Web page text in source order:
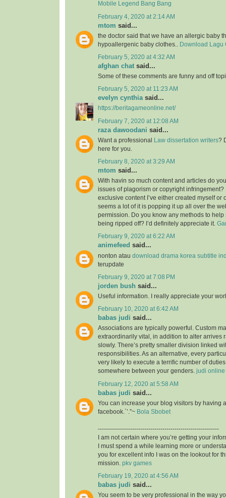
Mobile Legend Bang Bang
February 4, 2020 at 2:14 AM
mtom said...
the doctor said that we have an allergic baby
hypoallergenic baby clothes..
Download Lagu
February 5, 2020 at 4:32 AM
afghan chat said...
Some of these comments are funny and off
February 5, 2020 at 11:23 AM
evelyn cynthiasaid...
https://beritagameonline.net/
February 7, 2020 at 12:08 AM
raza dawoodani said...
Want a professional Law dissertation writers?
here for you.
February 8, 2020 at 3:29 AM
mtom said...
With havin so much content and articles do
issues of plagorism or copyright infringement?
exclusive content I’ve either created myself or
seems a lot of it is popping it up all over the
permission. Do you know any methods to help
being ripped off? I’d definitely appreciate it.
February 9, 2020 at 6:22 AM
animefeed said...
nonton atau download drama korea subtitle
terupdate
February 9, 2020 at 7:08 PM
jorden bush said...
Useful information. I really appreciate your
February 10, 2020 at 6:42 AM
babas judi said...
Associations are typically powerful. Custom
extraordinarily vital, in addition to alter arrives
slowly. There’s pretty smaller division linked
responsibilities. As an alternative, every
very likely to execute a terrific number of
somewhere between your genders. judi online
February 12, 2020 at 5:58 AM
babas judi said...
You can increase your blog visitors by having
facebook.`’.”~ Bola Sbobet
------------------------------------------------------------
I am not certain where you’re getting your
I must spend a while learning more or
you for excellent info I was on the lookout for
mission. pkv games
February 19, 2020 at 4:56 AM
babas judi said...
You seem to be very professional in the way